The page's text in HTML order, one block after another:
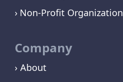
Non-Profit Organization
Company
› About